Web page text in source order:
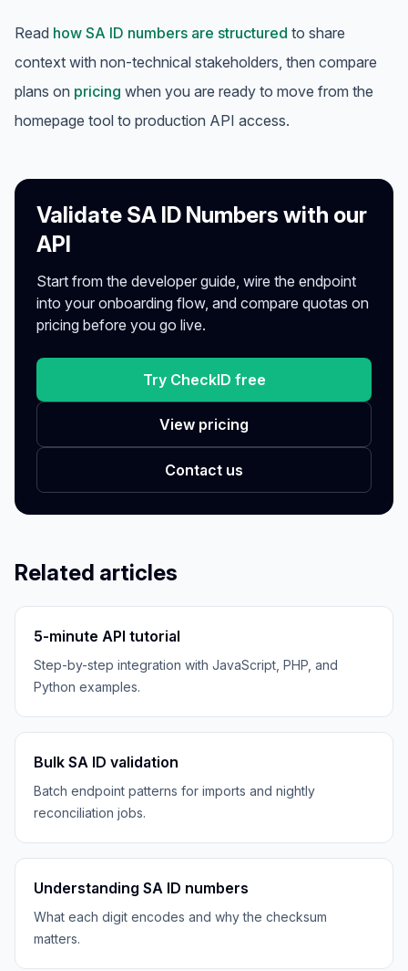
Read how SA ID numbers are structured to share
context with non-technical stakeholders, then compare
plans on pricing when you are ready to move from the
homepage tool to production API access.
Validate SA ID Numbers with our
API
Start from the developer guide, wire the endpoint
into your onboarding flow, and compare quotas on
pricing before you go live.
Try CheckID free
View pricing
Contact us
Related articles
5-minute API tutorial
Step-by-step integration with JavaScript, PHP, and
Python examples.
Bulk SA ID validation
Batch endpoint patterns for imports and nightly
reconciliation jobs.
Understanding SA ID numbers
What each digit encodes and why the checksum
matters.